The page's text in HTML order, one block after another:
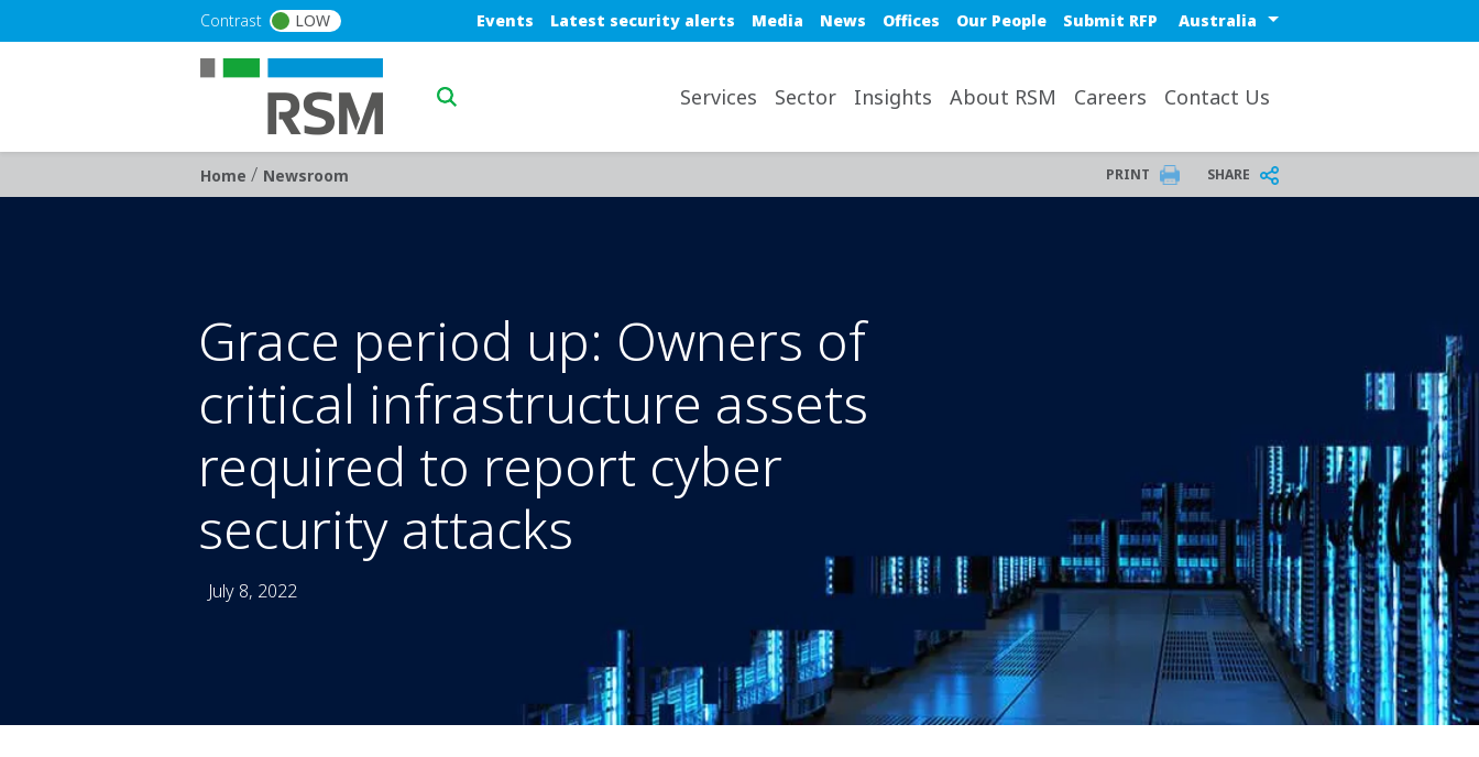
Contrast LOW Blue top nav
Events Latest security alerts Media News Offices Our People Submit RFP Select a region or country
Services Sector Insights About RSM Careers Contact Us
Breadcrumb
Home / Newsroom PRINT SHARE
Grace period up: Owners of
critical infrastructure assets
required to report cyber
security attacks
July 8, 2022